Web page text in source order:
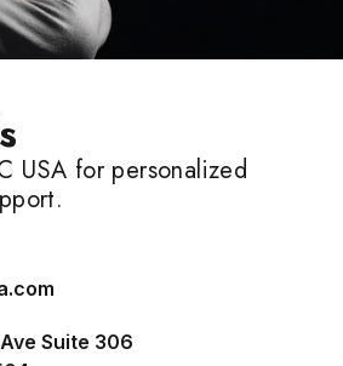
USA for personalized
Suite 306